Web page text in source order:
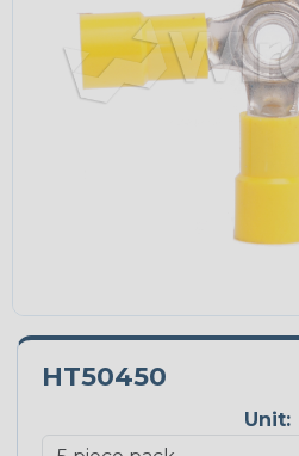
HT50450
Unit: